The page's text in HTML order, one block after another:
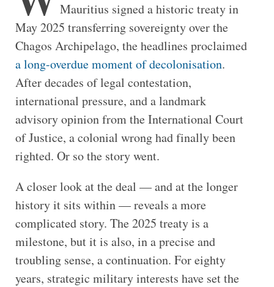
Mauritius signed a historic treaty in
May 2025 transferring sovereignty over the
Chagos Archipelago, the headlines proclaimed
a long-overdue moment of decolonisation.
After decades of legal contestation,
international pressure, and a landmark
advisory opinion from the International Court
of Justice, a colonial wrong had finally been
righted. Or so the story went.
A closer look at the deal — and at the longer
history it sits within — reveals a more
complicated story. The 2025 treaty is a
milestone, but it is also, in a precise and
troubling sense, a continuation. For eighty
years, strategic military interests have set the